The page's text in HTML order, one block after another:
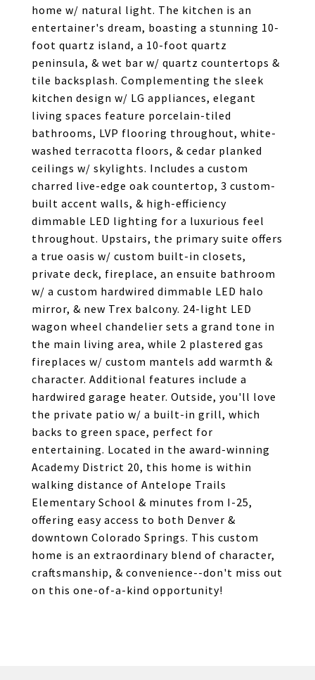
home w/ natural light. The kitchen is an
entertainer's dream, boasting a stunning 10-
foot quartz island, a 10-foot quartz
peninsula, & wet bar w/ quartz countertops &
tile backsplash. Complementing the sleek
kitchen design w/ LG appliances, elegant
living spaces feature porcelain-tiled
bathrooms, LVP flooring throughout, white-
washed terracotta floors, & cedar planked
ceilings w/ skylights. Includes a custom
charred live-edge oak countertop, 3 custom-
built accent walls, & high-efficiency
dimmable LED lighting for a luxurious feel
throughout. Upstairs, the primary suite offers
a true oasis w/ custom built-in closets,
private deck, fireplace, an ensuite bathroom
w/ a custom hardwired dimmable LED halo
mirror, & new Trex balcony. 24-light LED
wagon wheel chandelier sets a grand tone in
the main living area, while 2 plastered gas
fireplaces w/ custom mantels add warmth &
character. Additional features include a
hardwired garage heater. Outside, you'll love
the private patio w/ a built-in grill, which
backs to green space, perfect for
entertaining. Located in the award-winning
Academy District 20, this home is within
walking distance of Antelope Trails
Elementary School & minutes from I-25,
offering easy access to both Denver &
downtown Colorado Springs. This custom
home is an extraordinary blend of character,
craftsmanship, & convenience--don't miss out
on this one-of-a-kind opportunity!